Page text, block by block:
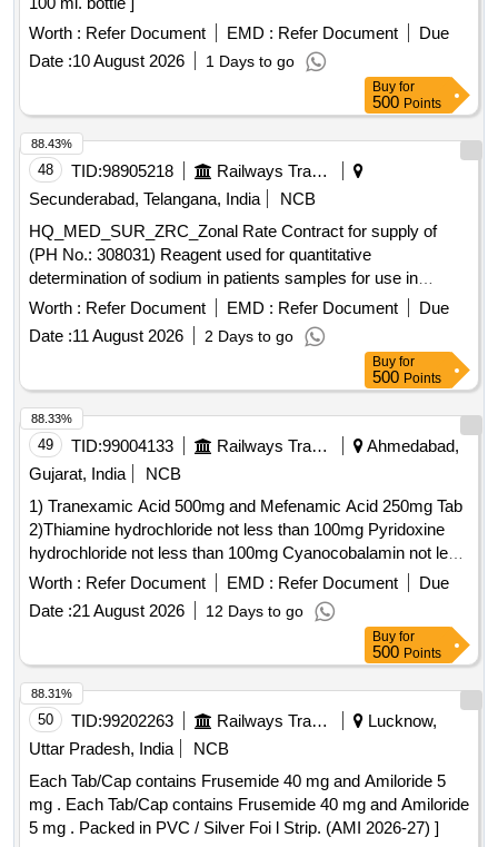
Worth : Refer Document EMD : Refer Document
Due
Date :10 August 2026 1 Days to go
Buy for
500 Points
48 TID:98905218
Railways Transport Services
Secunderabad, Telangana, India
NCB
HQ_MED_SUR_ZRC_Zonal Rate Contract for supply of
(PH No.: 308031) Reagent used for quantitative
determination of sodium in patients samples for use in
Roche Cobas C311 equipment. .
HQ_MED_SUR_ZRC_Zonal Rate Contract for supply of
(PH No.: 308031) Reagent used for quantitative
determination of sodium in patients samples for use in
Roche Cobas C311 equipment. ]
Worth : Refer Document EMD : Refer Document
Due
Date :11 August 2026 2 Days to go
88.43%
Buy for
500 Points
49 TID:99004133 Railways Transport Services
Ahmedabad,
Gujarat, India
NCB
1) Tranexamic Acid 500mg and Mefenamic Acid 250mg Tab
2)Thiamine hydrochloride not less than 100mg Pyridoxine
hydrochloride not less than 100mg Cyanocobalamin not less
than 1000mcg Inj . Thiamine hydrochloride not less than
100mg Pyridoxine hydrochloride not less than 100mg
Cyanocobalamin not l ess than 1000mcg Inj ]
Worth : Refer Document EMD : Refer Document
Due
Date :21 August 2026 12 Days to go
88.33%
Buy for
500 Points
50 TID:99202263 Railways Transport Services
Lucknow,
Uttar Pradesh, India
NCB
Each Tab/Cap contains Frusemide 40 mg and Amiloride 5
mg . Each Tab/Cap contains Frusemide 40 mg and Amiloride
5 mg . Packed in PVC / Silver Foi l Strip. (AMI 2026-27) ]
88.31%